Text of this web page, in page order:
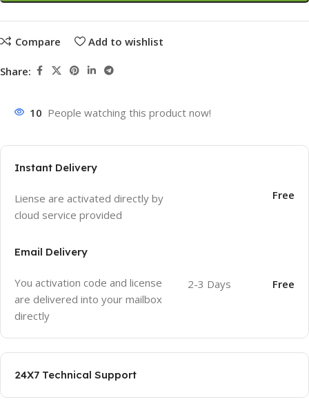
Compare Add to wishlist
Share:
10 People watching this product now!
Instant Delivery
Liense are activated directly by
cloud service provided
Free
Email Delivery
You activation code and license
are delivered into your mailbox
directly
2-3 Days Free
24X7 Technical Support